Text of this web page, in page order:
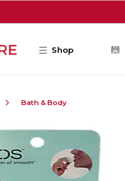
Shop
Bath & Body